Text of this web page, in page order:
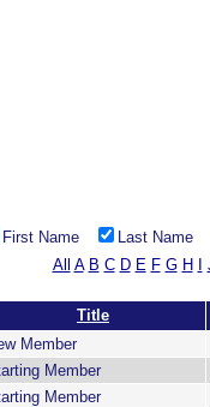
First Name
Last Name
All A B C D E F G H
Title
Member
Member
Member